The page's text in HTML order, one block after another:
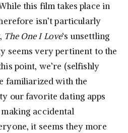
this film takes place in
isn’t particularly
The One I Love‘s unsettling
seems very pertinent to the
point, we’re (selfishly
familiarized with the
our favorite dating apps
accidental
it seems they more